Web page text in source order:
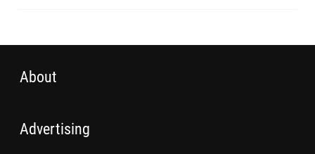
About
Advertising